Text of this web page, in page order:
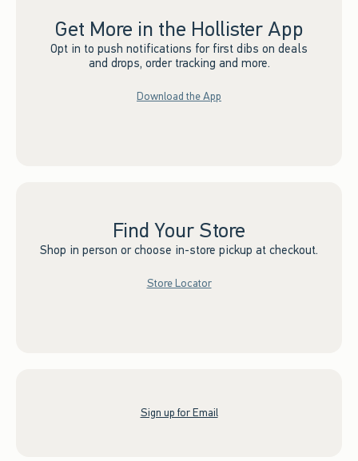
Get More in the Hollister App
Opt in to push notifications for first dibs on deals
and drops, order tracking and more.
Download the App
Find Your Store
Shop in person or choose in-store pickup at checkout.
Store Locator
Sign up for Email